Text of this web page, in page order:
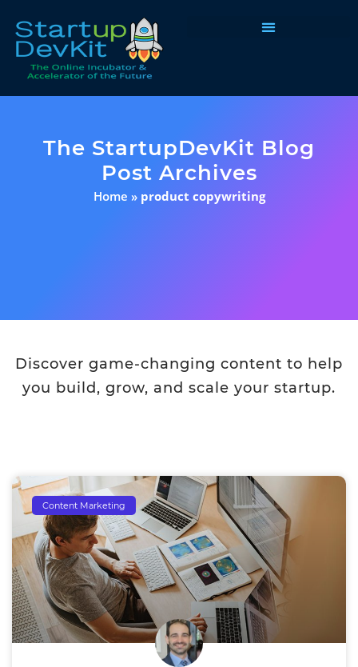
The StartupDevKit Blog
Post Archives
Home » product copywriting
Discover game-changing content to help
you build, grow, and scale your startup.
Content Marketing